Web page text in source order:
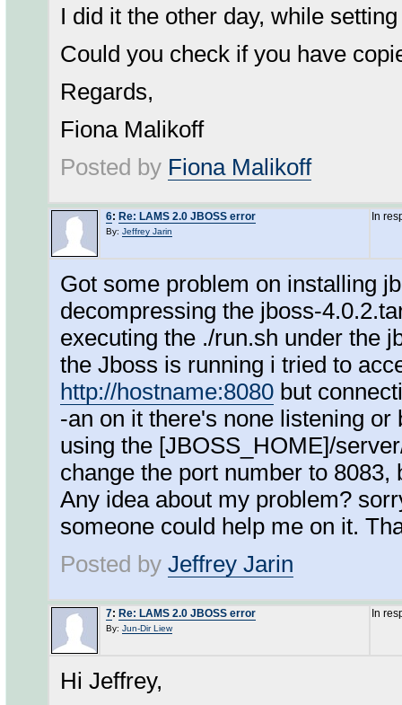
I did it the other day, while
Could you check if you have
Regards,
Fiona Malikoff
Posted by Fiona Malikoff
6: Re: LAMS 2.0 JBOSS error
By: Jeffrey Jarin
In
Got some problem on installing
decompressing the jboss-
executing the ./run.sh under the
the Jboss is running i tried to
http://hostname:8080 but
-an on it there's none listening
using the [JBOSS_HOME]/
change the port number to
Any idea about my problem?
someone could help me on it.
Posted by Jeffrey Jarin
7: Re: LAMS 2.0 JBOSS error
By: Jun-Dir Liew
In
Hi Jeffrey,